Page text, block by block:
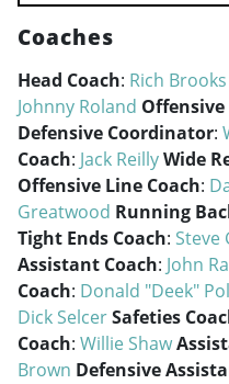
Coaches
Head Coach: Rich Brooks
Johnny Roland
Defensive Coordinator:
Coach: Jack ReillyWide
Offensive Line Coach:
Greatwood Running
Tight Ends Coach: Steve
Assistant Coach: John
Coach: Donald "Deek"
Dick SelcerSafeties
Coach: Willie Shaw
Brown Defensive